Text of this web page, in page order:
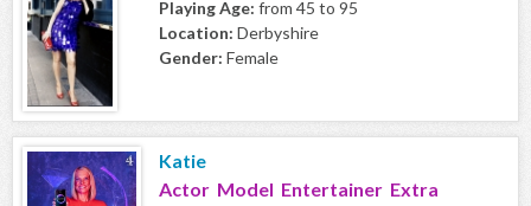
Playing Age: from 45 to 95
Location: Derbyshire
Gender: Female
Katie
Actor Model Entertainer Extra